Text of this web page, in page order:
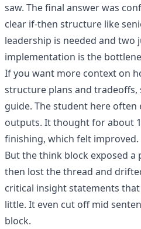
saw. The final answer was
clear if-then structure like
leadership is needed and two
implementation is the
If you want more context on
structure plans and tradeoffs,
guide. The student here
outputs. It thought for about
finishing, which felt improved.
But the think block exposed
then lost the thread and
critical insight statements
little. It even cut off mid
block.